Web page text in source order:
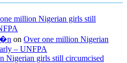
million Nigerian girls still
on Over one million Nigerian
– UNFPA
Nigerian girls still circumcised